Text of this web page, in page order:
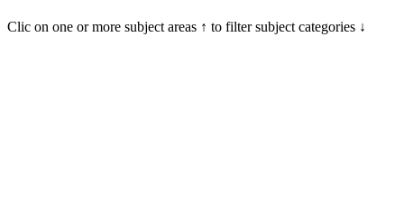
Clic on one or more subject areas ↑ to filter subject categories ↓